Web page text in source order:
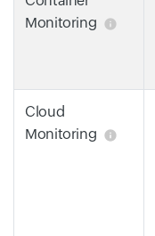
Monitoring
Cloud
Monitoring